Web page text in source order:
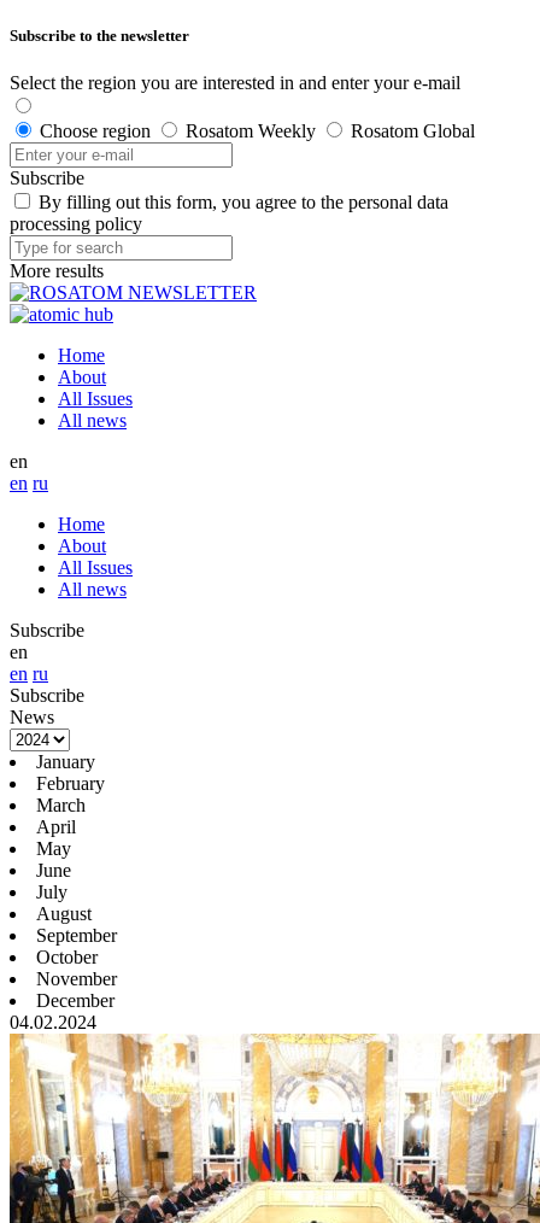
Subscribe to the newsletter
Select the region you are interested in and enter your e-mail
Choose region Rosatom Weekly Rosatom Global
Subscribe
By filling out this form, you agree to the personal data
processing policy
More results
Home
About
All Issues
All news
en
en ru
Home
About
All Issues
All news
Subscribe
en
en ru
Subscribe
News
January
February
March
April
May
June
July
August
September
October
November
December
04.02.2024